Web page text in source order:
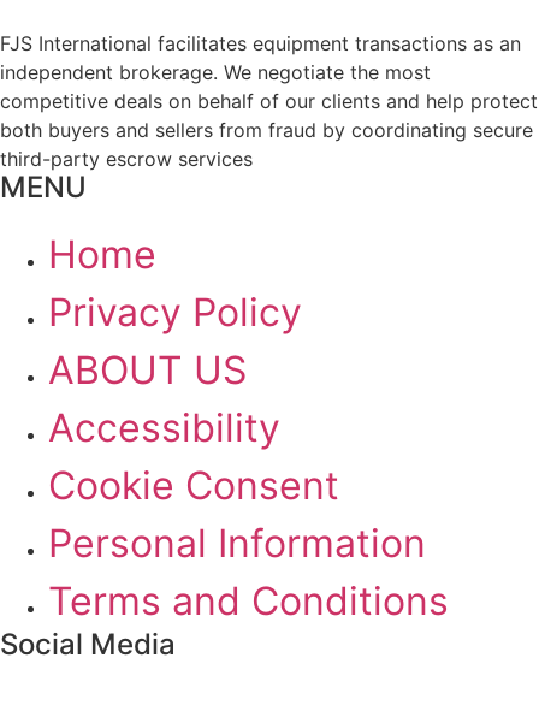
FJS International facilitates equipment transactions as an
independent brokerage. We negotiate the most
competitive deals on behalf of our clients and help protect
both buyers and sellers from fraud by coordinating secure
third-party escrow services
MENU
Home
Privacy Policy
ABOUT US
Accessibility
Cookie Consent
Personal Information
Terms and Conditions
Social Media